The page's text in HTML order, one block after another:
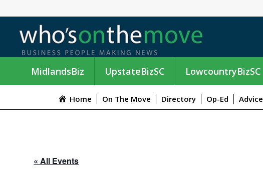
MidlandsBiz UpstateBizSC LowcountryBizSC
Home On The Move Directory Op-Ed Advice
« All Events